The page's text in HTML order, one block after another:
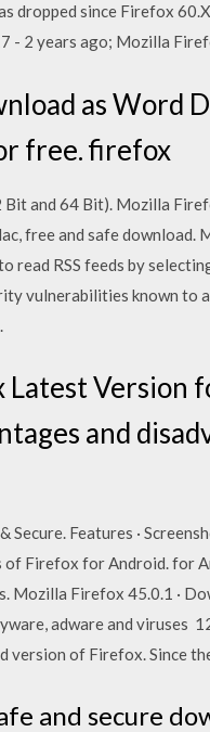
dropped since Firefox
- 2 years ago; Mozilla
as Word
free. firefox
and 64 Bit). Mozilla
free and safe
read RSS feeds by
vulnerabilities known
Version
and
Secure. Features ·
of Firefox for Android.
Mozilla Firefox 45.0.1 ·
adware and viruses
version of Firefox. Since
and secure